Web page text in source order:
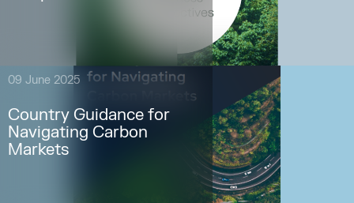
09 June 2025
Country Guidance for
Navigating Carbon
Markets